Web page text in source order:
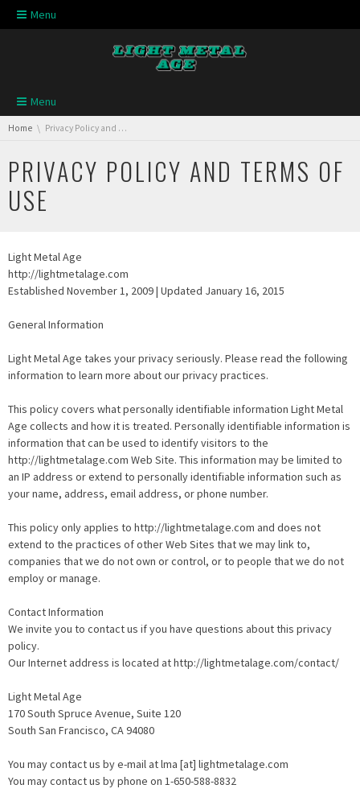
Skip navigation
Menu
Skip navigation
Menu
You are here:
Home Privacy Policy and Terms of Use
PRIVACY POLICY AND TERMS OF
USE
Light Metal Age
http://lightmetalage.com
Established November 1, 2009 | Updated January 16, 2015
General Information
Light Metal Age takes your privacy seriously. Please read the following
information to learn more about our privacy practices.
This policy covers what personally identifiable information Light Metal
Age collects and how it is treated. Personally identifiable information is
information that can be used to identify visitors to the
http://lightmetalage.com Web Site. This information may be limited to
an IP address or extend to personally identifiable information such as
your name, address, email address, or phone number.
This policy only applies to http://lightmetalage.com and does not
extend to the practices of other Web Sites that we may link to,
companies that we do not own or control, or to people that we do not
employ or manage.
Contact Information
We invite you to contact us if you have questions about this privacy
policy.
Our Internet address is located at http://lightmetalage.com/contact/
Light Metal Age
170 South Spruce Avenue, Suite 120
South San Francisco, CA 94080
You may contact us by e-mail at lma [at] lightmetalage.com
You may contact us by phone on 1-650-588-8832